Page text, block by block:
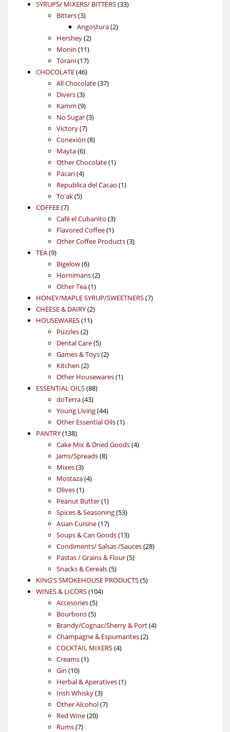
products
SYRUPS/ MIXERS/ BITTERS 3333
Bitters 33
products
Angostura 22
Hershey 22
products
Monin 1111
products
Torani 1717
products
CHOCOLATE 4646
products
All Chocolate 3737
Divers 33
products
Kamm 99
products
No Sugar 33
Victory 77
products
Conexión 88
Mayta 66
products
Other Chocolate 11
Pacari 44
products
Republica del Cacao 11
To'ak 55
COFFEE 77
products
Café el Cubanito 33
products
Flavored Coffee 11
product
Other Coffee Products 33
TEA 99
products
Bigelow 66
products
Hornimans 22
Other Tea 11
product
HONEY/MAPLE SYRUP/SWEETNERS 77
CHEESE & DAIRY 22
HOUSEWARES 1111
Puzzles 22
products
Dental Care 55
products
Games & Toys 22
Kitchen 22
products
Other Housewares 11
ESSENTIAL OILS 8888
doTerra 4343
products
Young Living 4444
products
Other Essential Oils 11
PANTRY 138138
products
Cake Mix & Dried Goods 44
Jams/Spreads 88
Mixes 33
products
Mostaza 44
Olives 11
product
Peanut Butter 11
product
Spices & Seasoning 5353
Asian Cuisine 1717
products
Soups & Can Goods 1313
products
Condiments/ Salsas /Sauces 2828
Pastas / Grains & Flour 55
Snacks & Cereals 55
products
KING'S SMOKEHOUSE PRODUCTS 55
WINES & LICORS 104104
Accesories 55
products
Bourbons 55
products
Brandy/Cognac/Sherry & Port 44
Champagne & Espumantes 22
COCKTAIL MIXERS 44
Creams 11
Gin 1010
products
Herbal & Aperatives 11
Irish Whisky 33
products
Other Alcohol 77
Red Wine 2020
Rums 77